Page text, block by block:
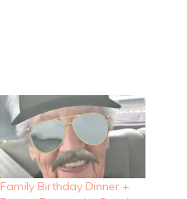
Family Birthday Dinner +